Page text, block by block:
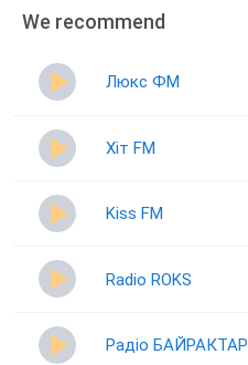
We recommend
Люкс ФМ
Хіт FM
Kiss FM
Radio ROKS
Радіо БАЙРАКТАР